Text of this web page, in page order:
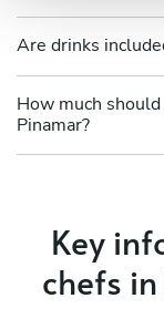
Are drinks
How much
Pinamar?
Key
chefs